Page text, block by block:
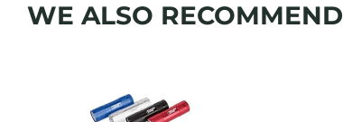
WE ALSO RECOMMEND